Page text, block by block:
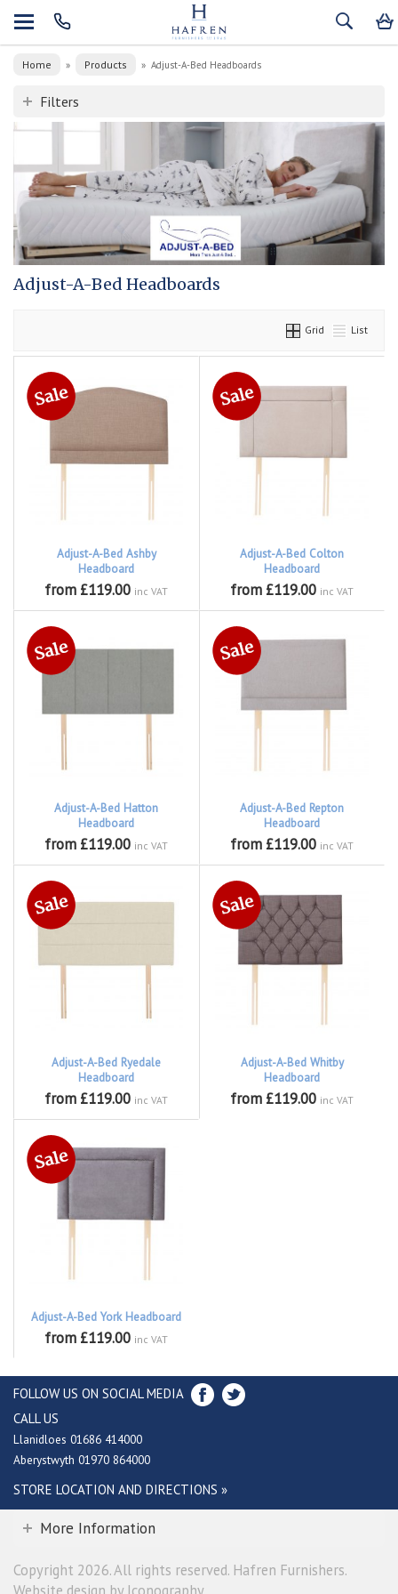
Home » Products » Adjust-A-Bed Headboards
Filters
Adjust-A-Bed Headboards
Grid List
Adjust-A-Bed Ashby
Headboard
from £119.00 inc VAT
Adjust-A-Bed Colton
Headboard
from £119.00 inc VAT
Adjust-A-Bed Hatton
Headboard
from £119.00 inc VAT
Adjust-A-Bed Repton
Headboard
from £119.00 inc VAT
Adjust-A-Bed Ryedale
Headboard
from £119.00 inc VAT
Adjust-A-Bed Whitby
Headboard
from £119.00 inc VAT
Adjust-A-Bed York Headboard
from £119.00 inc VAT
FOLLOW US ON SOCIAL MEDIA
CALL US
Llanidloes 01686 414000
Aberystwyth 01970 864000
STORE LOCATION AND DIRECTIONS »
More Information
Copyright 2026. All rights reserved. Hafren Furnishers.